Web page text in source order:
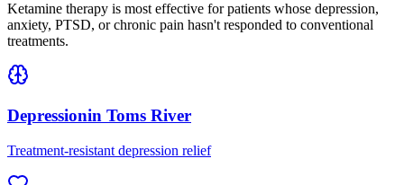
Ketamine therapy is most effective for patients whose depression,
anxiety, PTSD, or chronic pain hasn't responded to conventional
treatments.
Depressionin Toms River
Treatment-resistant depression relief